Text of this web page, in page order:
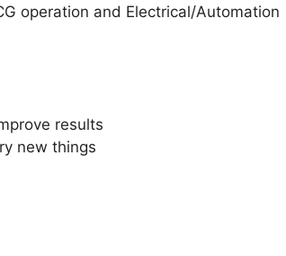
operation and Electrical/Automation
results
new things